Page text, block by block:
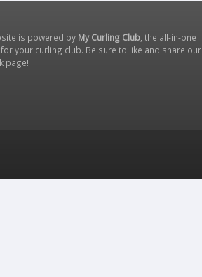
is powered by My Curling Club, the all-in-one
your curling club. Be sure to like and share our
page!